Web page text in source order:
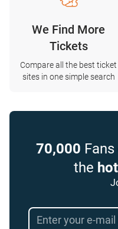
We Find More
Tickets
Compare all the best ticket
sites in one simple search
70,000
the